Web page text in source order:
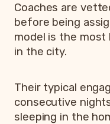
Coaches are
before being
model is the
in the city.
Their typical
consecutive
sleeping in the